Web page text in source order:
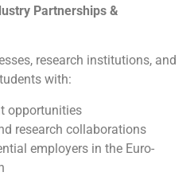
Partnerships &
research institutions, and
with:
opportunities
research collaborations
employers in the Euro-